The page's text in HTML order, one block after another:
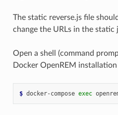
The static reverse.js file
change the URLs in the static
Open a shell (command
Docker OpenREM
$ docker-compose exec